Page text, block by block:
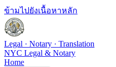
ข้ามไปยังเนื้อหาหลัก
Legal · Notary · Translation
NYC Legal & Notary
Home